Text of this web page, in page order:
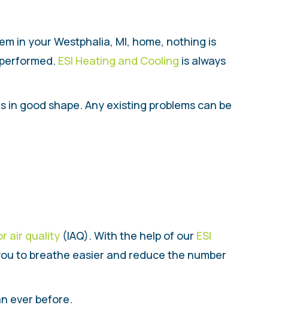
in your Westphalia, MI, home, nothing is
performed. ESI Heating and Cooling is always
good shape. Any existing problems can be
air quality (IAQ). With the help of our ESI
to breathe easier and reduce the number
ever before.